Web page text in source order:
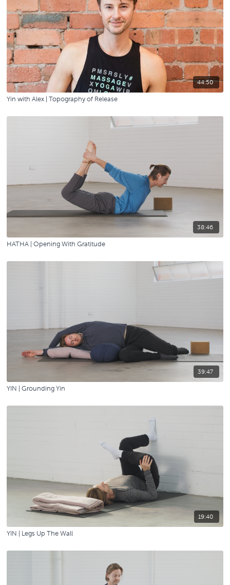
44:50
Yin with Alex | Topography of Release
38:46
HATHA | Opening With Gratitude
39:47
YIN | Grounding Yin
19:40
YIN | Legs Up The Wall